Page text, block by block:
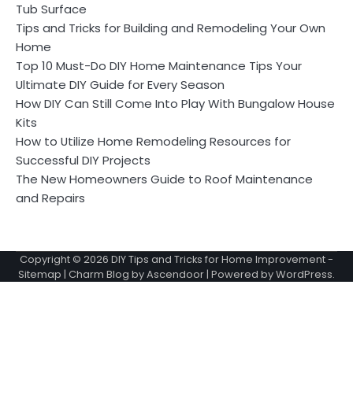
Tub Surface
Tips and Tricks for Building and Remodeling Your Own
Home
Top 10 Must-Do DIY Home Maintenance Tips Your
Ultimate DIY Guide for Every Season
How DIY Can Still Come Into Play With Bungalow House
Kits
How to Utilize Home Remodeling Resources for
Successful DIY Projects
The New Homeowners Guide to Roof Maintenance
and Repairs
Copyright © 2026 DIY Tips and Tricks for Home Improvement-
Sitemap | Charm Blog byAscendoor| Powered byWordPress.